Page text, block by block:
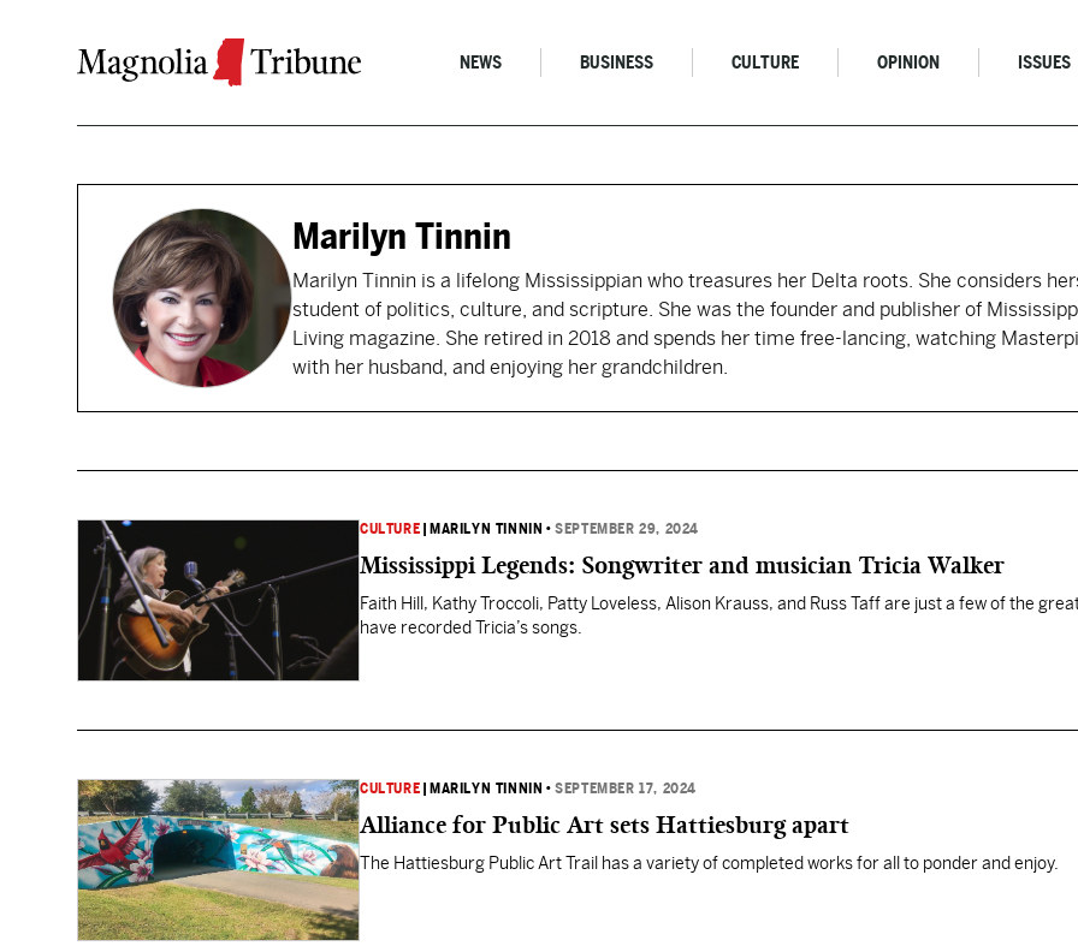
NEWS BUSINESS CULTURE OPINION ISSUES
Marilyn Tinnin
Marilyn Tinnin is a lifelong Mississippian who treasures her Delta roots. She considers
student of politics, culture, and scripture. She was the founder and publisher of
Living magazine. She retired in 2018 and spends her time free-lancing, watching
with her husband, and enjoying her grandchildren.
CULTURE MARILYN TINNIN •SEPTEMBER 29, 2024
Mississippi Legends: Songwriter and musician Tricia Walker
Faith Hill, Kathy Troccoli, Patty Loveless, Alison Krauss, and Russ Taff are just a few of the
have recorded Tricia’s songs.
CULTURE MARILYN TINNIN •SEPTEMBER 17, 2024
Alliance for Public Art sets Hattiesburg apart
The Hattiesburg Public Art Trail has a variety of completed works for all to ponder and enjoy.